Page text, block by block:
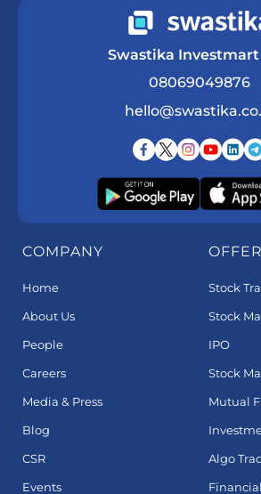
Swastika
08069049876
COMPANY
Home
About Us
People
Careers
Media & Press
Blog
CSR
Events
Stock
Stock
IPO
Stock
Mutual
Algo